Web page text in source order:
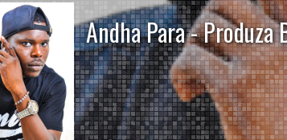
Andha Para - Produza